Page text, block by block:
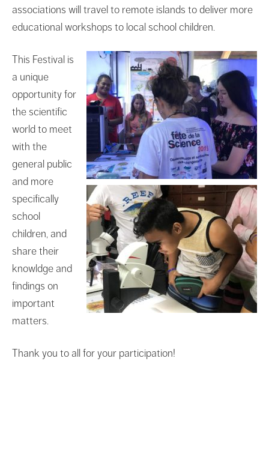
associations will travel to remote islands to deliver more
educational workshops to local school children.
This Festival is
a unique
opportunity for
the scientific
world to meet
with the
general public
and more
specifically
school
children, and
share their
knowldge and
findings on
important
matters.
Thank you to all for your participation!